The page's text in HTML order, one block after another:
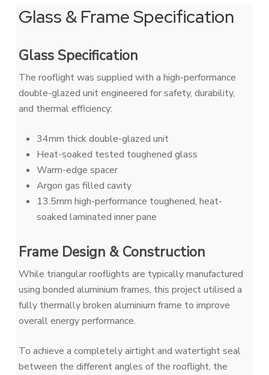
Glass & Frame Specification
Glass Specification
The rooflight was supplied with a high-performance
double-glazed unit engineered for safety, durability,
and thermal efficiency:
34mm thick double-glazed unit
Heat-soaked tested toughened glass
Warm-edge spacer
Argon gas filled cavity
13.5mm high-performance toughened, heat-
soaked laminated inner pane
Frame Design & Construction
While triangular rooflights are typically manufactured
using bonded aluminium frames, this project utilised a
fully thermally broken aluminium frame to improve
overall energy performance.
To achieve a completely airtight and watertight seal
between the different angles of the rooflight, the